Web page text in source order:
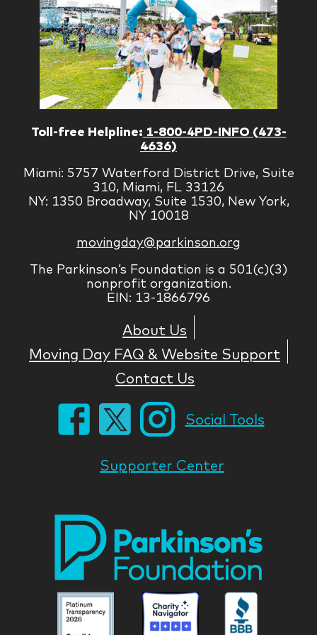
Toll-free Helpline: 1-800-4PD-INFO (473-
4636)
Miami: 5757 Waterford District Drive, Suite
310, Miami, FL 33126
NY: 1350 Broadway, Suite 1530, New York,
NY 10018
movingday@parkinson.org
The Parkinson’s Foundation is a 501(c)(3)
nonprofit organization.
EIN: 13-1866796
About Us
Moving Day FAQ & Website Support
Contact Us
Social Tools
Supporter Center
Parkinson
National
Parkinson
National